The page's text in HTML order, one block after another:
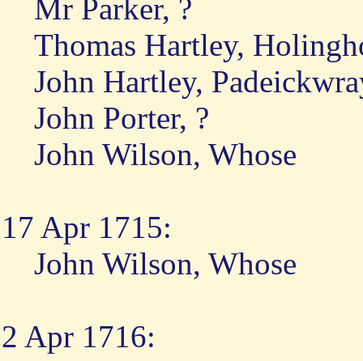
Mr Parker, ?
Thomas Hartley,
John Hartley,
John Porter, ?
John Wilson, Whose
17 Apr 1715:
John Wilson, Whose
2 Apr 1716: